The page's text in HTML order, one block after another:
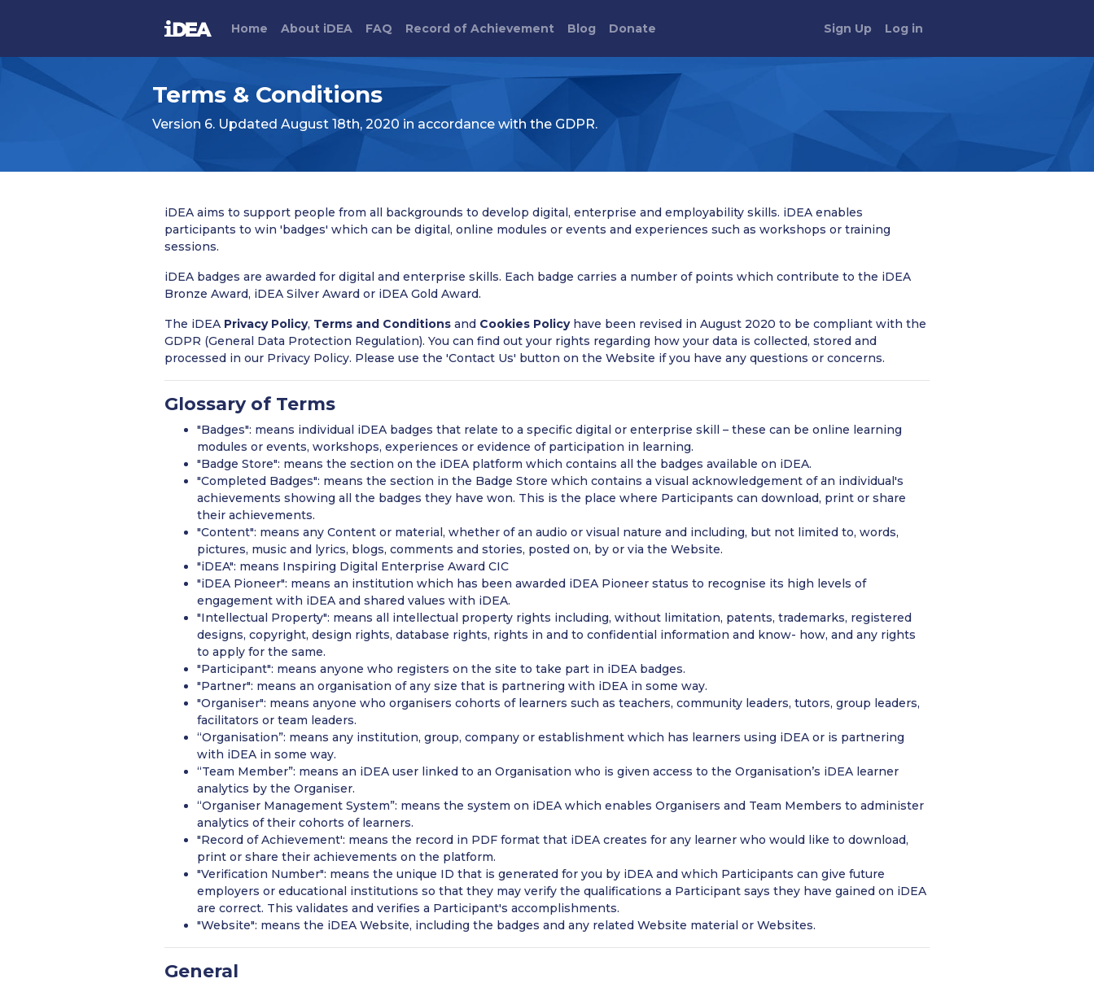
Home About iDEA FAQ Record of Achievement Blog Donate Sign Up Log in
Terms & Conditions
Version 6. Updated August 18th, 2020 in accordance with the GDPR.
iDEA aims to support people from all backgrounds to develop digital, enterprise and employability skills. iDEA enables
participants to win 'badges' which can be digital, online modules or events and experiences such as workshops or training
sessions.
iDEA badges are awarded for digital and enterprise skills. Each badge carries a number of points which contribute to the iDEA
Bronze Award, iDEA Silver Award or iDEA Gold Award.
The iDEA Privacy Policy, Terms and Conditions and Cookies Policyhave been revised in August 2020 to be compliant with the
GDPR (General Data Protection Regulation). You can find out your rights regarding how your data is collected, stored and
processed in our Privacy Policy. Please use the 'Contact Us' button on the Website if you have any questions or concerns.
Glossary of Terms
"Badges": means individual iDEA badges that relate to a specific digital or enterprise skill – these can be online learning
modules or events, workshops, experiences or evidence of participation in learning.
"Badge Store": means the section on the iDEA platform which contains all the badges available on iDEA.
"Completed Badges": means the section in the Badge Store which contains a visual acknowledgement of an individual's
achievements showing all the badges they have won. This is the place where Participants can download, print or share
their achievements.
"Content": means any Content or material, whether of an audio or visual nature and including, but not limited to, words,
pictures, music and lyrics, blogs, comments and stories, posted on, by or via the Website.
"iDEA": means Inspiring Digital Enterprise Award CIC
"iDEA Pioneer": means an institution which has been awarded iDEA Pioneer status to recognise its high levels of
engagement with iDEA and shared values with iDEA.
"Intellectual Property": means all intellectual property rights including, without limitation, patents, trademarks, registered
designs, copyright, design rights, database rights, rights in and to confidential information and know- how, and any rights
to apply for the same.
"Participant": means anyone who registers on the site to take part in iDEA badges.
"Partner": means an organisation of any size that is partnering with iDEA in some way.
"Organiser": means anyone who organisers cohorts of learners such as teachers, community leaders, tutors, group leaders,
facilitators or team leaders.
“Organisation”: means any institution, group, company or establishment which has learners using iDEA or is partnering
with iDEA in some way.
“Team Member”: means an iDEA user linked to an Organisation who is given access to the Organisation’s iDEA learner
analytics by the Organiser.
“Organiser Management System”: means the system on iDEA which enables Organisers and Team Members to administer
analytics of their cohorts of learners.
"Record of Achievement': means the record in PDF format that iDEA creates for any learner who would like to download,
print or share their achievements on the platform.
"Verification Number": means the unique ID that is generated for you by iDEA and which Participants can give future
employers or educational institutions so that they may verify the qualifications a Participant says they have gained on iDEA
are correct. This validates and verifies a Participant's accomplishments.
"Website": means the iDEA Website, including the badges and any related Website material or Websites.
General